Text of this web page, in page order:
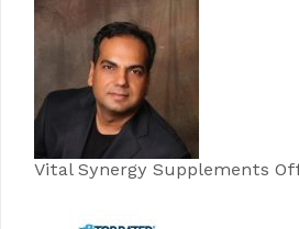
Vital Synergy Supplements